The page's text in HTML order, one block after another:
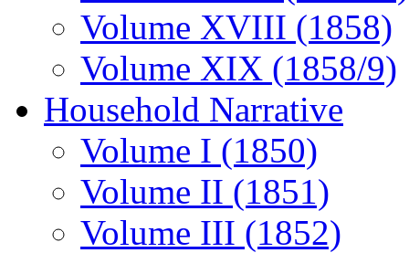
Volume XVIII (1858)
Volume XIX (1858/9)
Household Narrative
Volume I (1850)
Volume II (1851)
Volume III (1852)